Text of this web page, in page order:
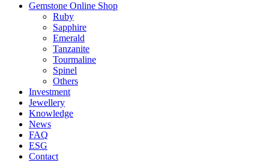
Gemstone Online Shop
Ruby
Sapphire
Emerald
Tanzanite
Tourmaline
Spinel
Others
Investment
Jewellery
Knowledge
News
FAQ
ESG
Contact